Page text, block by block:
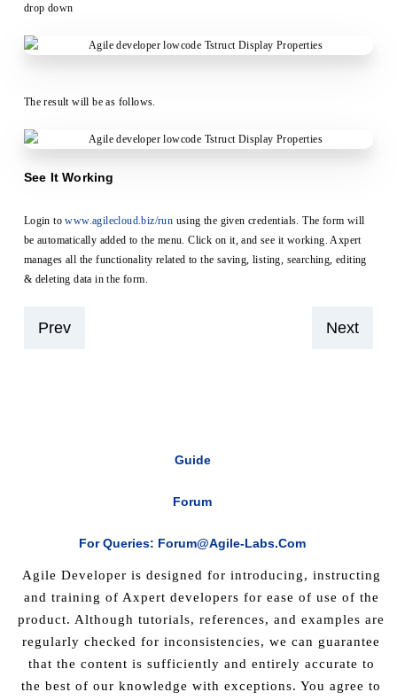
drop down
The result will be as follows.
See It Working
Login towww.agilecloud.biz/run using the given credentials. The form will
be automatically added to the menu. Click on it, and see it working. Axpert
manages all the functionality related to the saving, listing, searching, editing
& deleting data in the form.
Prev Next
Guide
Forum
For Queries: Forum@agile-Labs.com
Agile Developer is designed for introducing, instructing
and training of Axpert developers for ease of use of the
product. Although tutorials, references, and examples are
regularly checked for inconsistencies, we can guarantee
that the content is sufficiently and entirely accurate to
the best of our knowledge with exceptions. You agree to